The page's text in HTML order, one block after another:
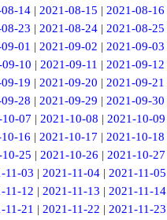
14 |2021-08-15 |2021-08-16
23 |2021-08-24 |2021-08-25
01 |2021-09-02 |2021-09-03
10 | 2021-09-11 | 2021-09-12
19 |2021-09-20 |2021-09-21
28 |2021-09-29 |2021-09-30
07 | 2021-10-08 | 2021-10-09
16 |2021-10-17 |2021-10-18
25 |2021-10-26 |2021-10-27
11-03 |2021-11-04 |2021-11-05
11-12 | 2021-11-13 | 2021-11-14
11-21 | 2021-11-22 | 2021-11-23